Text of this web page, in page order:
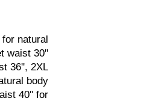
for natural
waist 30''
36'', 2XL
body
40'' for